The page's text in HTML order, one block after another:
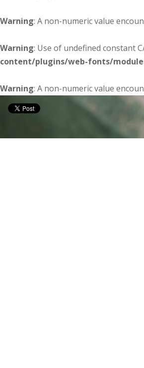
Warning: A non-numeric value
Warning: Use of undefined constant
content/plugins/web-fonts/
Warning: A non-numeric value